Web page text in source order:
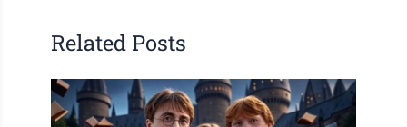
Related Posts